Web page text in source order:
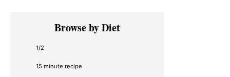
Primary
SidebarBrowse by Diet
1/2
15 minute recipe